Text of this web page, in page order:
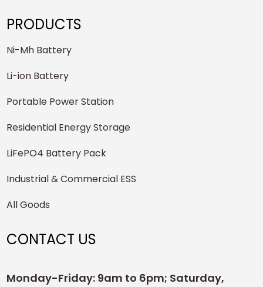
PRODUCTS
Ni-Mh Battery
Li-ion Battery
Portable Power Station
Residential Energy Storage
LiFePO4 Battery Pack
Industrial & Commercial ESS
All Goods
CONTACT US
Monday-Friday: 9am to 6pm; Saturday,